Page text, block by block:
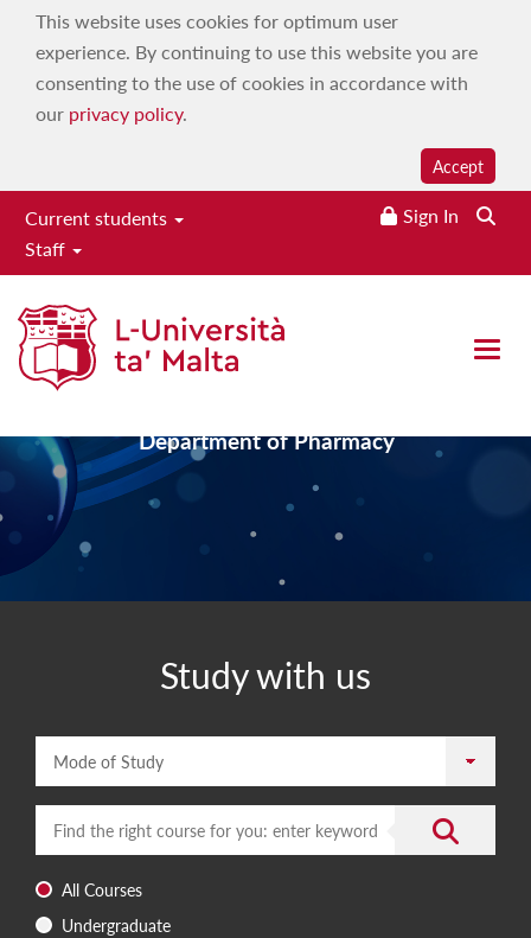
This website uses cookies for optimum user
experience. By continuing to use this website you are
consenting to the use of cookies in accordance with
our privacy policy.
Accept
Current students
Staff
Sign In
Open
Faculty of Medicine &
Surgery
Department of Pharmacy
Study with us
All Courses
Undergraduate